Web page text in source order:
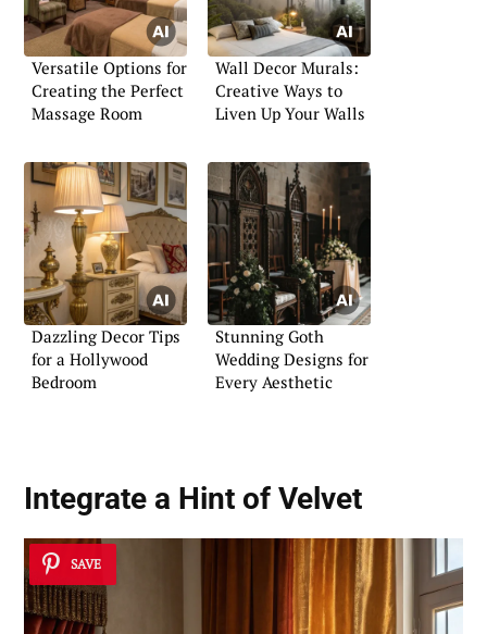
Versatile Options for
Creating the Perfect
Massage Room
Wall Decor Murals:
Creative Ways to
Liven Up Your Walls
Dazzling Decor Tips
for a Hollywood
Bedroom
Stunning Goth
Wedding Designs for
Every Aesthetic
Integrate a Hint of Velvet
SAVE